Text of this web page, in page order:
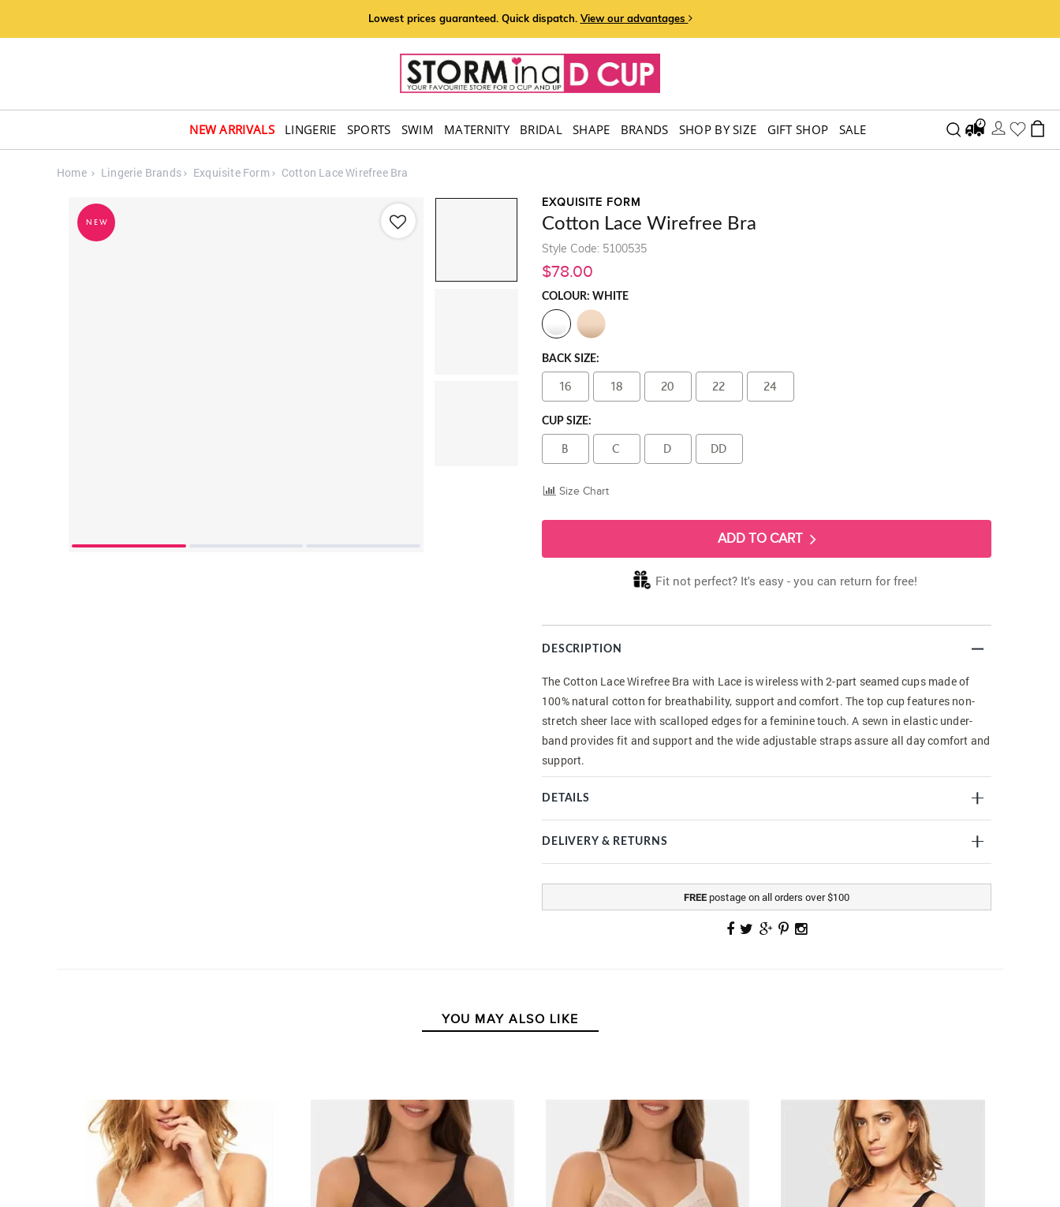
Lowest prices guaranteed. Quick dispatch. View our advantages
NEW ARRIVALS LINGERIE SPORTS SWIM MATERNITY BRIDAL SHAPE BRANDS SHOP BY SIZE GIFT SHOP SALE
Home Lingerie Brands Exquisite Form Cotton Lace Wirefree Bra
NEW
EXQUISITE FORM
Cotton Lace Wirefree Bra
Style Code: 5100535
$78.00
COLOUR: WHITE
BACK SIZE:
16 18 20 22 24
CUP SIZE:
B C D DD
Size Chart
ADD TO CART
Fit not perfect? It's easy - you can return for free!
DESCRIPTION
The Cotton Lace Wirefree Bra with Lace is wireless with 2-part seamed cups made of
100% natural cotton for breathability, support and comfort. The top cup features non-
stretch sheer lace with scalloped edges for a feminine touch. A sewn in elastic under-
band provides fit and support and the wide adjustable straps assure all day comfort and
support.
DETAILS
DELIVERY & RETURNS
FREE postage on all orders over $100
YOU MAY ALSO LIKE